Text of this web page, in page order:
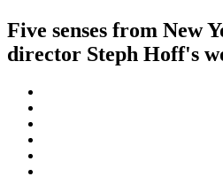
Five senses from New
director Steph Hoff's